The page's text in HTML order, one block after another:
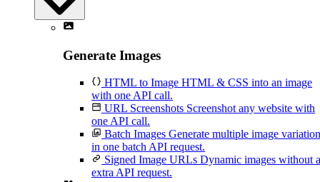
Generate Images
HTML to Image HTML & CSS into an image
with one API call.
URL Screenshots Screenshot any website with
one API call.
Batch Images Generate multiple image
in one batch API request.
Signed Image URLs Dynamic images without
extra API request.